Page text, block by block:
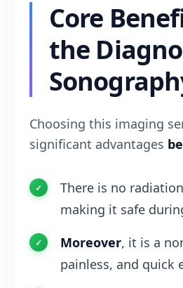
Core
the
Choosing this imaging
significant advantages
There is no
making it safe
Moreover, it is a
painless, and quick